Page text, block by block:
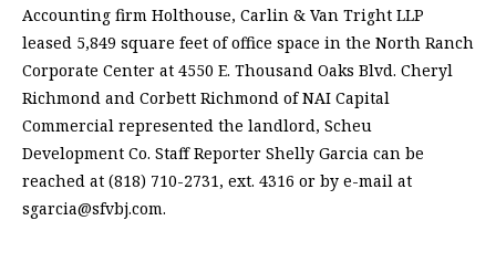
Accounting firm Holthouse, Carlin & Van Tright LLP
leased 5,849 square feet of office space in the North Ranch
Corporate Center at 4550 E. Thousand Oaks Blvd. Cheryl
Richmond and Corbett Richmond of NAI Capital
Commercial represented the landlord, Scheu
Development Co. Staff Reporter Shelly Garcia can be
reached at (818) 710-2731, ext. 4316 or by e-mail at
sgarcia@sfvbj.com.